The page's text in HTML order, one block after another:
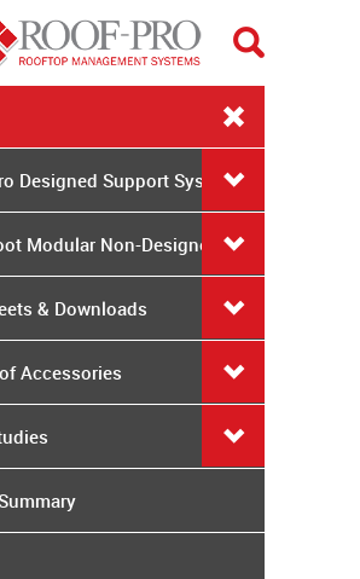
Designed Support Systems
Modular Non-Designed
& Downloads
Accessories